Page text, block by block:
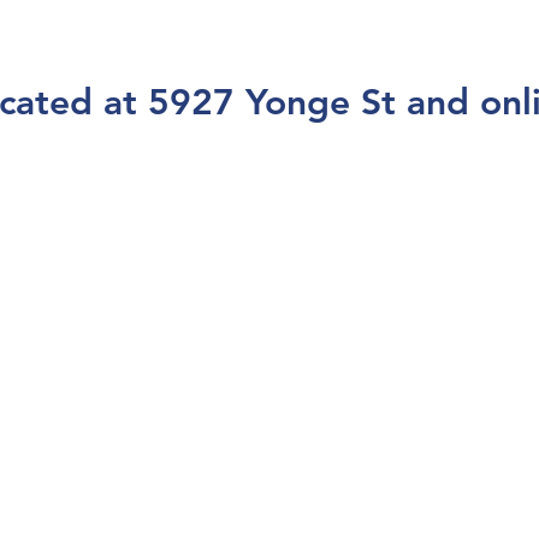
at 5927 Yonge St and